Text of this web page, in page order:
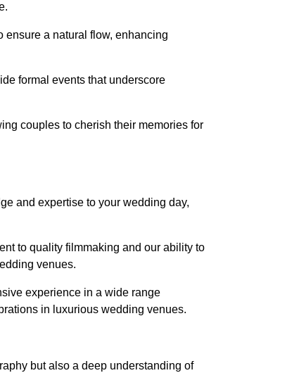
ensure a natural flow, enhancing
formal events that underscore
couples to cherish their memories for
and expertise to your wedding day,
to quality filmmaking and our ability to
venues.
experience in a wide range
in luxurious wedding venues.
but also a deep understanding of